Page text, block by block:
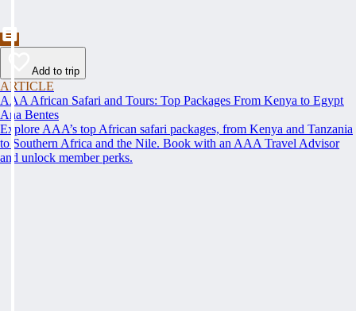
Add to trip
ARTICLE
AAA African Safari and Tours: Top Packages From Kenya to Egypt
Ana Bentes
Explore AAA’s top African safari packages, from Kenya and Tanzania
to Southern Africa and the Nile. Book with an AAA Travel Advisor
and unlock member perks.